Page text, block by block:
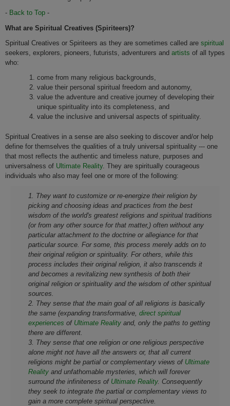
- Back to Top -
What are Spiritual Creatives (Spiriteers)?
Spiritual Creatives or Spiriteers as they are sometimes called are spiritual
seekers, explorers, pioneers, futurists, adventurers and artists of all types
who:
come from many religious backgrounds,
value their personal spiritual freedom and autonomy,
value the adventure and creative journey of developing their
unique spirituality into its completeness, and
value the inclusive and universal aspects of spirituality.
Spiritual Creatives in a sense are also seeking to discover and/or help
define for themselves the qualities of a truly universal spirituality --- one
that most reflects the authentic and timeless nature, purposes and
universalness of Ultimate Reality. They are spiritually courageous
individuals who also may feel one or more of the following:
1. They want to customize or re-energize their religion by
picking and choosing ideas and practices from the best
wisdom of the world's greatest religions and spiritual traditions
(or from any other source for that matter,) often without any
particular attachment to the doctrine or allegiance for that
particular source. For some, this process merely adds on to
their original religion or spirituality. For others, while this
process includes their original religion, it also transcends it
and becomes a revitalizing new synthesis of both their
original religion or spirituality and the wisdom of other spiritual
sources.
2. They sense that the main goal of all religions is basically
the same (expanding transformative, direct spiritual
experiences of Ultimate Reality and, only the paths to getting
there are different.
3. They sense that one religion or one religious perspective
alone might not have all the answers or, that all current
religions might be partial or complementary views of Ultimate
Reality and unfathomable mysteries, which will forever
surround the infiniteness of Ultimate Reality. Consequently
they seek to integrate the partial or complementary views to
gain a more complete spiritual perspective.